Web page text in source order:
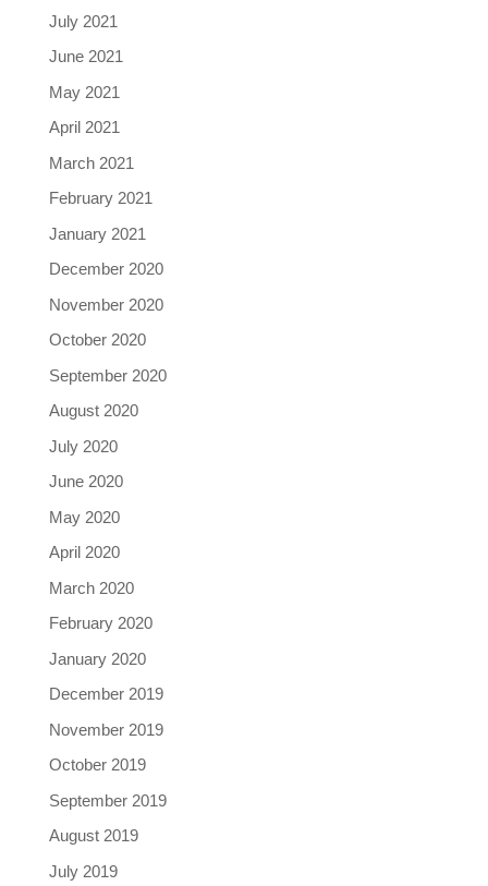
July 2021
June 2021
May 2021
April 2021
March 2021
February 2021
January 2021
December 2020
November 2020
October 2020
September 2020
August 2020
July 2020
June 2020
May 2020
April 2020
March 2020
February 2020
January 2020
December 2019
November 2019
October 2019
September 2019
August 2019
July 2019